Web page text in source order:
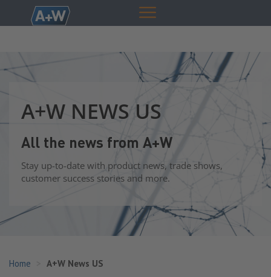
A+W NEWS US
All the news from A+W
Stay up-to-date with product news, trade shows,
customer success stories and more.
Home A+W News US